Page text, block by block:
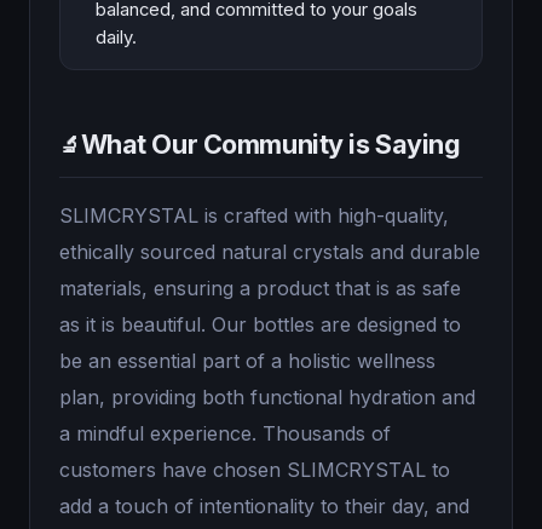
balanced, and committed to your goals
daily.
🔬What Our Community is Saying
SLIMCRYSTAL is crafted with high-quality,
ethically sourced natural crystals and durable
materials, ensuring a product that is as safe
as it is beautiful. Our bottles are designed to
be an essential part of a holistic wellness
plan, providing both functional hydration and
a mindful experience. Thousands of
customers have chosen SLIMCRYSTAL to
add a touch of intentionality to their day, and